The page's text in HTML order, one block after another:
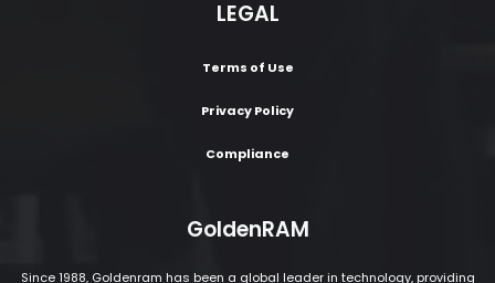
LEGAL
Terms of Use
Privacy Policy
Compliance
GoldenRAM
Since 1988, Goldenram has been a global leader in technology, providing